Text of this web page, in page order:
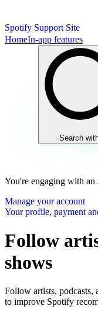
Spotify Support Site
HomeIn-app features
Search
You're engaging with
Manage your account
Your profile, payment
Follow
shows
Follow artists, podcasts,
to improve Spotify